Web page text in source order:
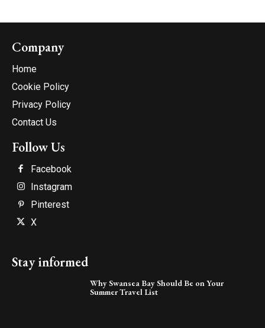
Company
Home
Cookie Policy
Privacy Policy
Contact Us
Follow Us
Facebook
Instagram
Pinterest
X
Stay informed
Why Swansea Bay Should Be on Your
Summer Travel List